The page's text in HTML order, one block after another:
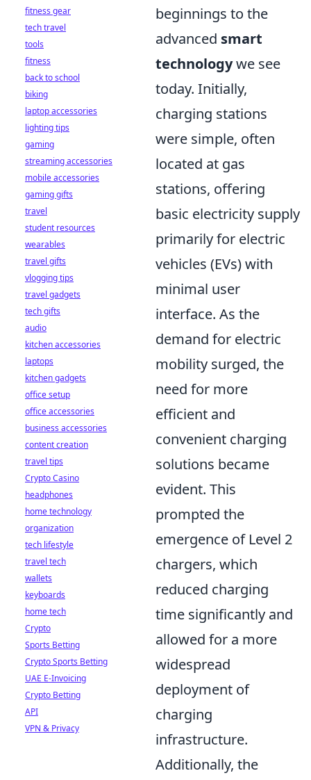
beginnings to the
advanced smart
technologywe see
today. Initially,
charging stations
were simple, often
located at gas
stations, offering
basic electricity supply
primarily for electric
vehicles (EVs) with
minimal user
interface. As the
demand for electric
mobility surged, the
need for more
efficient and
convenient charging
solutions became
evident. This
prompted the
emergence of Level 2
chargers, which
reduced charging
time significantly and
allowed for a more
widespread
deployment of
charging
infrastructure.
Additionally, the
fitness gear
tech travel
tools
fitness
back to school
biking
laptop accessories
lighting tips
gaming
streaming accessories
mobile accessories
gaming gifts
travel
student resources
wearables
travel gifts
vlogging tips
travel gadgets
tech gifts
audio
kitchen accessories
laptops
kitchen gadgets
office setup
office accessories
business accessories
content creation
travel tips
Crypto Casino
headphones
home technology
organization
tech lifestyle
travel tech
wallets
keyboards
home tech
Crypto
Sports Betting
Crypto Sports Betting
UAE E-Invoicing
Crypto Betting
API
VPN & Privacy